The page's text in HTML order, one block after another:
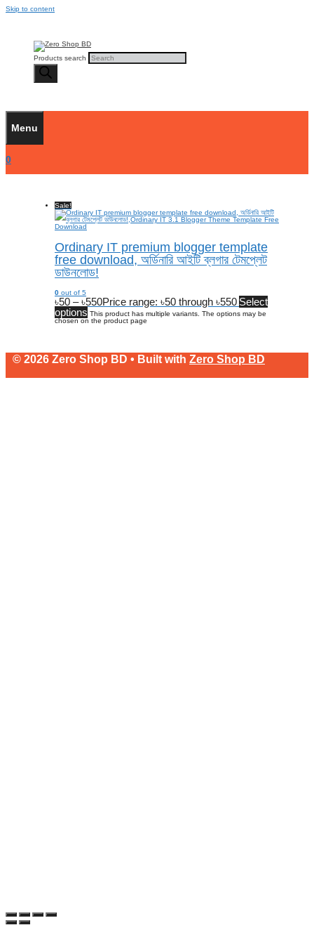
Skip to content
Products search
Menu
0
Sale!
Ordinary IT premium blogger template
free download, অর্ডিনারি আইটি ব্লগার টেমপ্লেট
ডাউনলোড!
0 out of 5
৳50 – ৳550Price range: ৳50 through ৳550 Select
options This product has multiple variants. The options may be
chosen on the product page
© 2026 Zero Shop BD • Built with Zero Shop BD